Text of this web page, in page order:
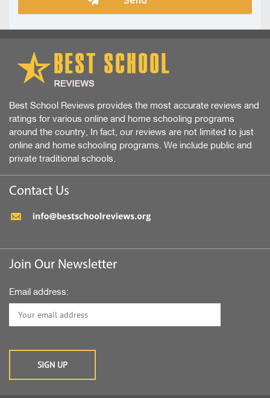
Best School Reviews provides the most accurate reviews and
ratings for various online and home schooling programs
around the country, In fact, our reviews are not limited to just
online and home schooling programs. We include public and
private traditional schools.
Contact Us
Join Our Newsletter
Email address: